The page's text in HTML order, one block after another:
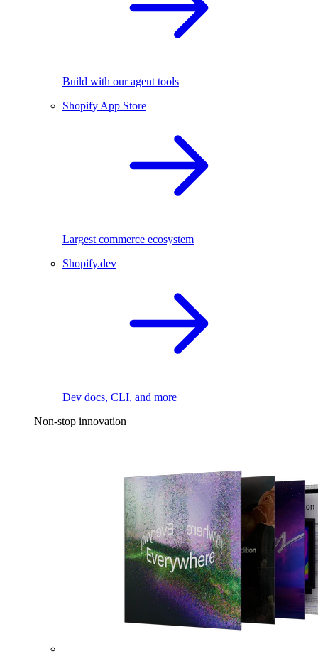
Build with our agent tools
Shopify App Store
Largest commerce ecosystem
Shopify.dev
Dev docs, CLI, and more
Non-stop innovation